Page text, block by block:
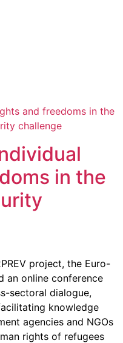
in the
project, the Euro-
an online conference
sectoral dialogue,
knowledge
agencies and NGOs
rights of refugees